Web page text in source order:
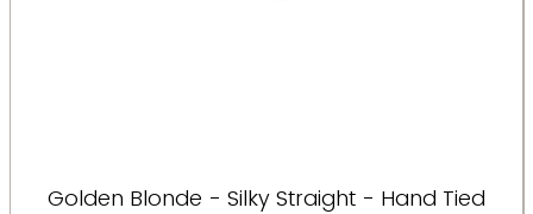
Golden Blonde - Silky Straight - Hand Tied